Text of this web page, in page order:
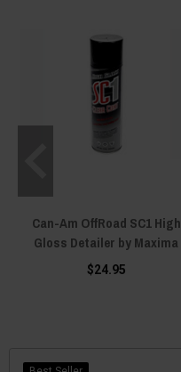
Can-Am OffRoad SC1 High
Gloss Detailer by Maxima
$24.95